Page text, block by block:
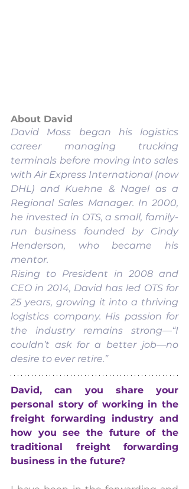
About David
David Moss began his logistics
career managing trucking
terminals before moving into sales
with Air Express International (now
DHL) and Kuehne & Nagel as a
Regional Sales Manager. In 2000,
he invested in OTS, a small, family-
run business founded by Cindy
Henderson, who became his
mentor.
Rising to President in 2008 and
CEO in 2014, David has led OTS for
25 years, growing it into a thriving
logistics company. His passion for
the industry remains strong—“I
couldn’t ask for a better job—no
desire to ever retire.”
David, can you share your
personal story of working in the
freight forwarding industry and
how you see the future of the
traditional freight forwarding
business in the future?